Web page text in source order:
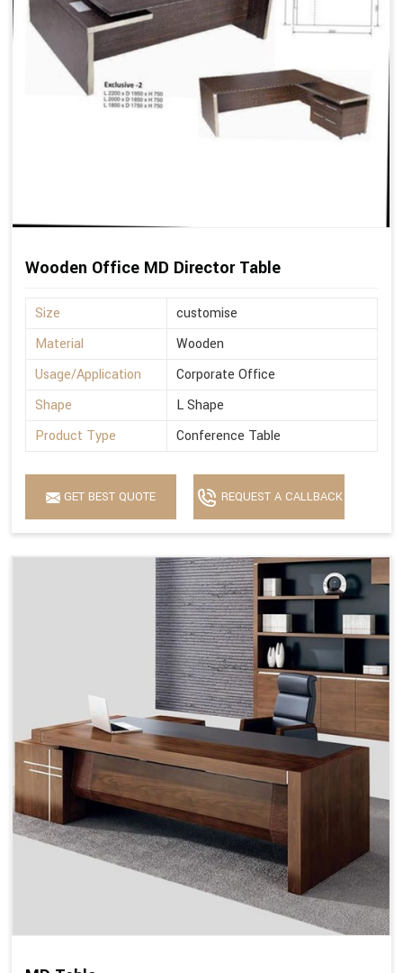
Wooden Office MD Director Table
Size
customise
Material
Wooden
Usage/Application
Corporate Office
Shape
L Shape
Product Type
Conference Table
GET BEST QUOTE REQUEST A CALLBACK